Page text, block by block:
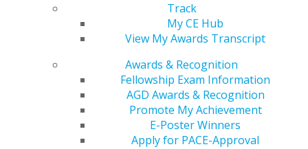
Track
My CE Hub
View My Awards Transcript
Awards & Recognition
Fellowship Exam Information
AGD Awards & Recognition
Promote My Achievement
E-Poster Winners
Apply for PACE-Approval
560 W. Lake St., Sixth Floor
Chicago, IL 60661-6600
888.AGD.DENT
Facebook
TwitterLinkedInYouTube
Instagram